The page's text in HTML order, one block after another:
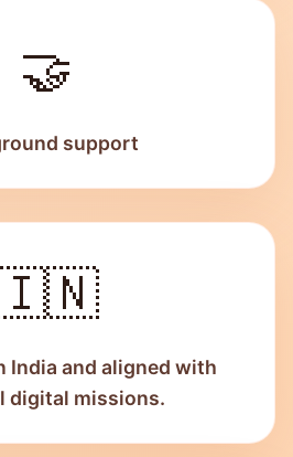
🤝
support
India and aligned with
digital missions.